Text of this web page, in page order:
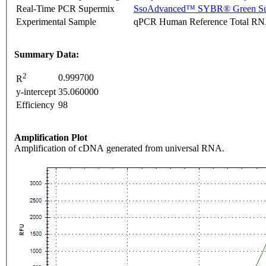
Real-Time PCR Supermix
SsoAdvanced™ SYBR® Green
Experimental Sample
qPCR Human Reference Total
Summary Data:
R2
0.999700
y-intercept 35.060000
Efficiency 98
Amplification Plot
Amplification of cDNA generated from universal RNA.